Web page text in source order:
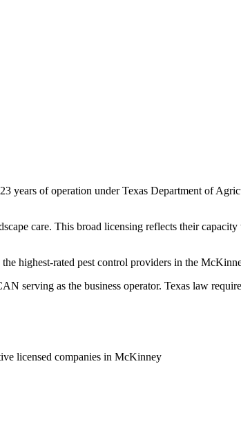
years of operation under Texas Department of
care. This broad licensing reflects their
highest-rated pest control providers in the
as the business operator. Texas law
licensed companies in McKinney